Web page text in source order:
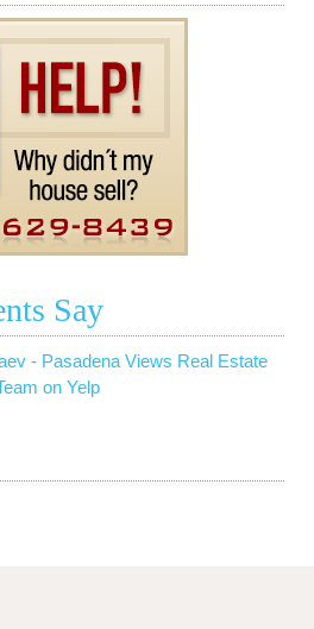
Say
- Pasadena Views Real Estate
on Yelp